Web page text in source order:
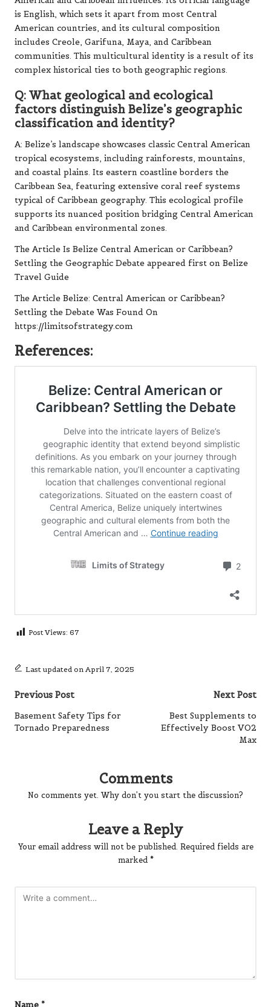
is English, which sets it apart from most Central
American countries, and its cultural composition
includes Creole, Garifuna, Maya, and Caribbean
communities. This multicultural identity is a result of its
complex historical ties to both geographic regions.
Q: What geological and ecological
factors distinguish Belize’s geographic
classification and identity?
A: Belize’s landscape showcases classic Central American
tropical ecosystems, including rainforests, mountains,
and coastal plains. Its eastern coastline borders the
Caribbean Sea, featuring extensive coral reef systems
typical of Caribbean geography. This ecological profile
supports its nuanced position bridging Central American
and Caribbean environmental zones.
The Article Is Belize Central American or Caribbean?
Settling the Geographic Debate appeared first on Belize
Travel Guide
The Article Belize: Central American or Caribbean?
Settling the Debate Was Found On
https://limitsofstrategy.com
References:
Post Views: 67
Last updated on April 7, 2025
Post
navigation
Previous Post
Basement Safety Tips for
Tornado Preparedness
Next Post
Best Supplements to
Effectively Boost VO2
Max
Comments
No comments yet. Why don’t you start the discussion?
Leave a Reply
Your email address will not be published. Required fields are
marked *